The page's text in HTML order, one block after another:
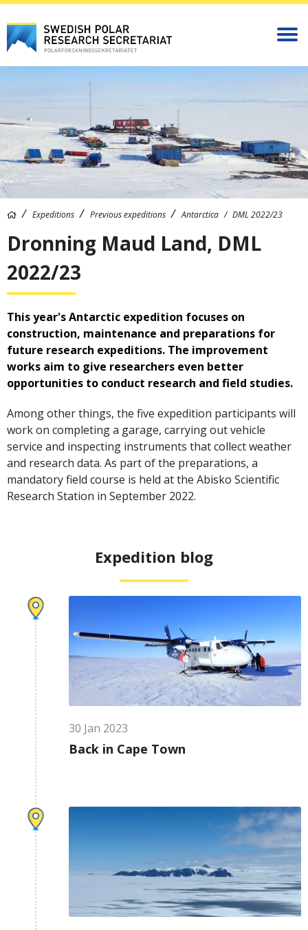
Expeditions Previous expeditions Antarctica DML 2022/23
Dronning Maud Land, DML
2022/23
This year's Antarctic expedition focuses on
construction, maintenance and preparations for
future research expeditions. The improvement
works aim to give researchers even better
opportunities to conduct research and field studies.
Among other things, the five expedition participants will
work on completing a garage, carrying out vehicle
service and inspecting instruments that collect weather
and research data. As part of the preparations, a
mandatory field course is held at the Abisko Scientific
Research Station in September 2022.
Expedition blog
30 Jan 2023
Back in Cape Town